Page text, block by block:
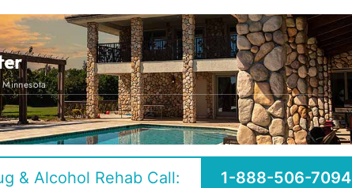
& Alcohol Rehab Call: 1-888-506-7094